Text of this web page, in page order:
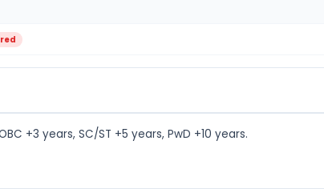
+3 years, SC/ST +5 years, PwD +10 years.